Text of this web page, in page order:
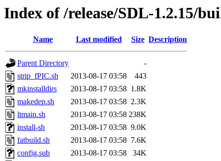
Index of /release/SDL-1.2.15/
Name Last modified Size Description
Parent Directory
-
strip_fPIC.sh
2013-08-17 03:58
443
mkinstalldirs
2013-08-17 03:58 1.8K
makedep.sh
2013-08-17 03:58 2.3K
ltmain.sh
2013-08-17 03:58 238K
install-sh
2013-08-17 03:58 9.0K
fatbuild.sh
2013-08-17 03:58 7.6K
config.sub
2013-08-17 03:58
34K